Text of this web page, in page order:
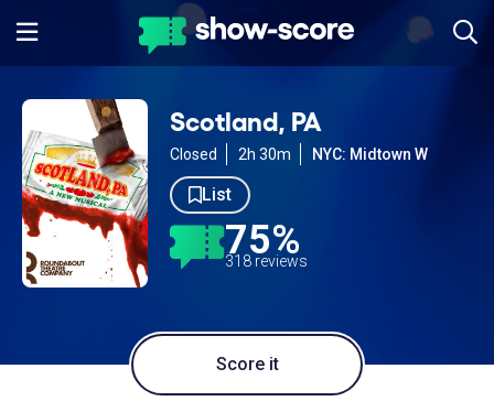
Scotland, PA
Closed 2h 30m NYC: Midtown W
List
75%
318 reviews
Score it